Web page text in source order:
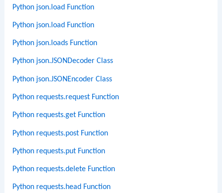
Python json.load Function
Python json.load Function
Python json.loads Function
Python json.JSONDecoder Class
Python json.JSONEncoder Class
Python requests.request Function
Python requests.get Function
Python requests.post Function
Python requests.put Function
Python requests.delete Function
Python requests.head Function